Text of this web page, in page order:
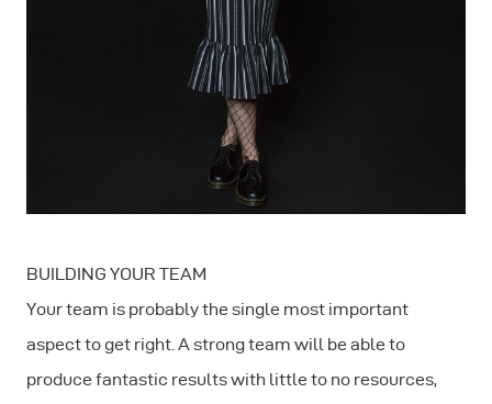
BUILDING YOUR TEAM
Your team is probably the single most important
aspect to get right. A strong team will be able to
produce fantastic results with little to no resources,